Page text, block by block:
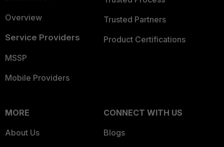
Overview
Service Providers
MSSP
Mobile Providers
Trusted Partners
Product Certifications
MORE
About Us
CONNECT WITH US
Blogs